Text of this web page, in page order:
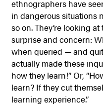
ethnographers have
in dangerous situations
so on. They’re looking
surprise and concern:
when queried — and
actually made these
how they learn!” Or,
learn? If they cut
learning experience.”